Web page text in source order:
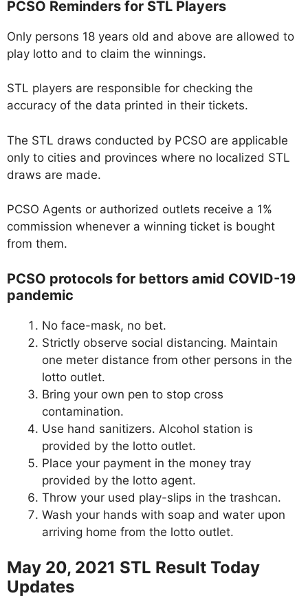
PCSO Reminders for STL Players
Only persons 18 years old and above are allowed to
play lotto and to claim the winnings.
STL players are responsible for checking the
accuracy of the data printed in their tickets.
The STL draws conducted by PCSO are applicable
only to cities and provinces where no localized STL
draws are made.
PCSO Agents or authorized outlets receive a 1%
commission whenever a winning ticket is bought
from them.
PCSO protocols for bettors amid COVID-19
pandemic
No face-mask, no bet.
Strictly observe social distancing. Maintain
one meter distance from other persons in the
lotto outlet.
Bring your own pen to stop cross
contamination.
Use hand sanitizers. Alcohol station is
provided by the lotto outlet.
Place your payment in the money tray
provided by the lotto agent.
Throw your used play-slips in the trashcan.
Wash your hands with soap and water upon
arriving home from the lotto outlet.
May 20, 2021 STL Result Today
Updates